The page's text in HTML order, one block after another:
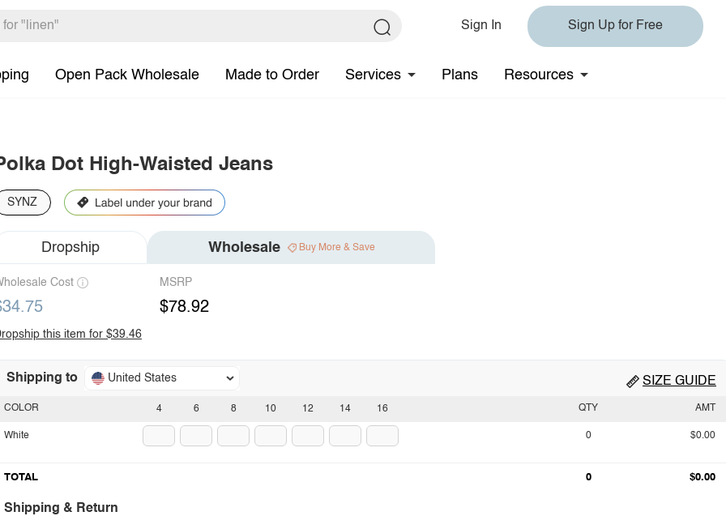
Sign In Sign Up for Free
Open Pack Wholesale Made to Order Services Plans Resources
Dot High-Waisted Jeans
SYNZ
Dropship Wholesale Buy More & Save
Cost MSRP
$78.92
this item for $39.46
Shipping to United States SIZE GUIDE
4 6 8 10 12 14 16
COLOR
White
QTY AMT
0 $0.00
TOTAL 0 $0.00
Shipping & Return